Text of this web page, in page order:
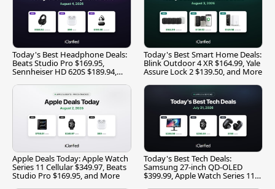
Today's Best Headphone Deals:
Beats Studio Pro $169.95,
Sennheiser HD 620S $189.94,
Today's Best Smart Home Deals:
Blink Outdoor 4 XR $164.99, Yale
Assure Lock 2 $139.50, and More
Apple Deals Today: Apple Watch
Series 11 Cellular $349.97, Beats
Studio Pro $169.95, and More
Today's Best Tech Deals:
Samsung 27-inch QD-OLED
$399.99, Apple Watch Series 11